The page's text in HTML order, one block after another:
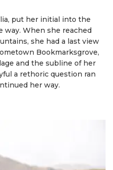
put her initial into the
way. When she reached
she had a last view
Bookmarksgrove,
and the subline of her
a rethoric question ran
her way.